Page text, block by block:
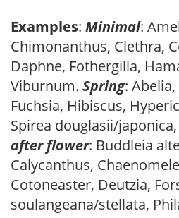
Examples: Minimal:
Chimonanthus, Clethra,
Daphne, Fothergilla,
Viburnum. Spring:
Fuchsia, Hibiscus,
Spirea douglasii/
after flower: Buddleia
Calycanthus,
Cotoneaster, Deutzia,
soulangeana/stellata,